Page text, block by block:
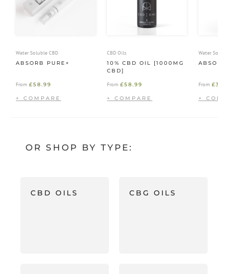
Water Soluble CBD
ABSORB PURE+
From£58.99
CBD Oils
10% CBD OIL [1000MG
CBD]
From£58.99
Water
From £
OR SHOP BY TYPE:
CBD OILS CBG OILS